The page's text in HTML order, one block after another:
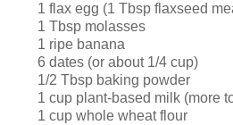
1 flax egg (1 Tbsp flaxseed
1 Tbsp molasses
1 ripe banana
6 dates (or about 1/4 cup)
1/2 Tbsp baking powder
1 cup plant-based milk (more
1 cup whole wheat flour